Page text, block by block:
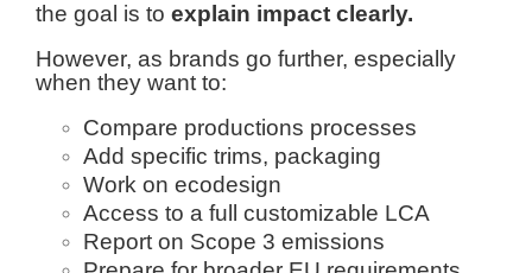
the goal is to explain impact clearly.
However, as brands go further, especially
when they want to:
Compare productions processes
Add specific trims, packaging
Work on ecodesign
Access to a full customizable LCA
Report on Scope 3 emissions